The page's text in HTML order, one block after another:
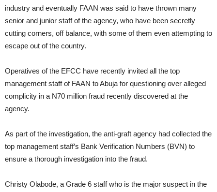
industry and eventually FAAN was said to have thrown many
senior and junior staff of the agency, who have been secretly
cutting corners, off balance, with some of them even attempting to
escape out of the country.
Operatives of the EFCC have recently invited all the top
management staff of FAAN to Abuja for questioning over alleged
complicity in a N70 million fraud recently discovered at the
agency.
As part of the investigation, the anti-graft agency had collected the
top management staff’s Bank Verification Numbers (BVN) to
ensure a thorough investigation into the fraud.
Christy Olabode, a Grade 6 staff who is the major suspect in the